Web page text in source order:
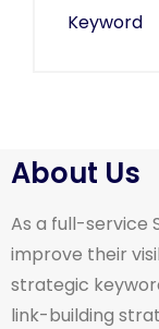
About Us
As a full-service
improve their
strategic
link-building